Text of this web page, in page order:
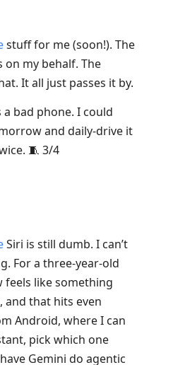
stuff for me (soon!). The
my behalf. The
It all just passes it by.
a bad phone. I could
and daily-drive it
🧵 3/4
Siri is still dumb. I can’t
For a three-year-old
feels like something
and that hits even
Android, where I can
pick which one
Gemini do agentic